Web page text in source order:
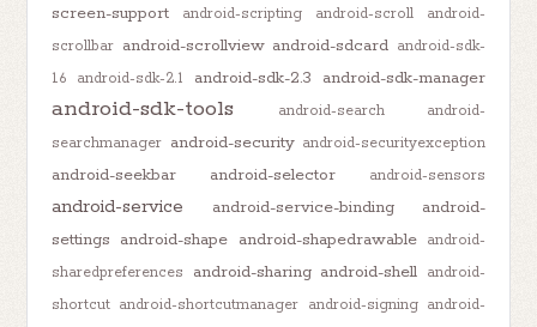
screen-support
android-scripting android-scroll
android-
scrollbar android-scrollview android-sdcard android-sdk-
1.6
android-sdk-2.1 android-sdk-2.3 android-sdk-manager
android-sdk-tools android-search
android-
searchmanager android-security android-securityexception
android-seekbar android-selector android-sensors
android-service android-service-binding
android-
settings android-shape android-shapedrawable
android-
sharedpreferences
android-sharing android-shell android-
shortcut android-shortcutmanager android-signing android-